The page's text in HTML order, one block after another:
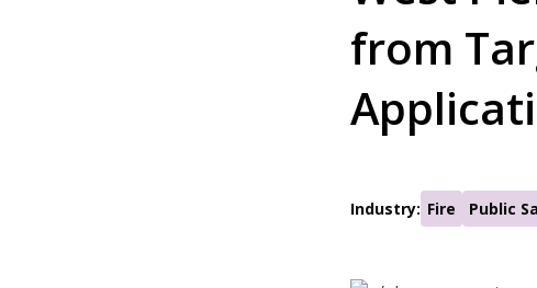
from
Industry: Fire Public